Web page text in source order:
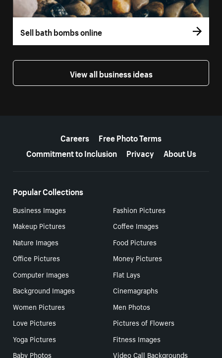
Sell bath bombs online
View all business ideas
Careers
Free Photo Terms
Commitment to Inclusion
Privacy About Us
Popular Collections
Business Images
Fashion Pictures
Makeup Pictures
Coffee Images
Nature Images
Food Pictures
Office Pictures
Money Pictures
Computer Images
Flat Lays
Background Images
Cinemagraphs
Women Pictures
Men Photos
Love Pictures
Pictures of Flowers
Yoga Pictures
Fitness Images
Baby Photos
Video Call Backgrounds